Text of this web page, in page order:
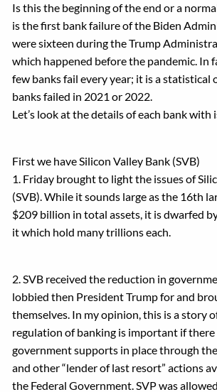
Is this the beginning of the end or a
is the first bank failure of the Biden
were sixteen during the Trump
which happened before the pandemic. In
few banks fail every year; it is a
banks failed in 2021 or 2022.
Let’s look at the details of each bank with
First we have Silicon Valley Bank (SVB)
1. Friday brought to light the issues of
(SVB). While it sounds large as the 16th
$209 billion in total assets, it is dwarfed
it which hold many trillions each.
2. SVB received the reduction in
lobbied then President Trump for and
themselves. In my opinion, this is a story
regulation of banking is important if there
government supports in place through
and other “lender of last resort” actions
the Federal Government. SVP was